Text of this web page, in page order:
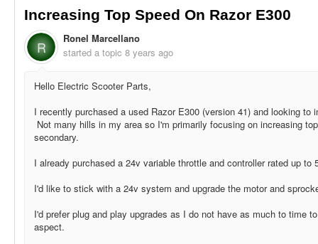
Increasing Top Speed On Razor E300
R
Ronel Marcellano
started a topic 8 years ago
Hello Electric Scooter Parts,
I recently purchased a used Razor E300 (version 41) and looking to
Not many hills in my area so I'm primarily focusing on increasing
secondary.
I already purchased a 24v variable throttle and controller rated up to
I'd like to stick with a 24v system and upgrade the motor and
I'd prefer plug and play upgrades as I do not have as much to time
aspect.